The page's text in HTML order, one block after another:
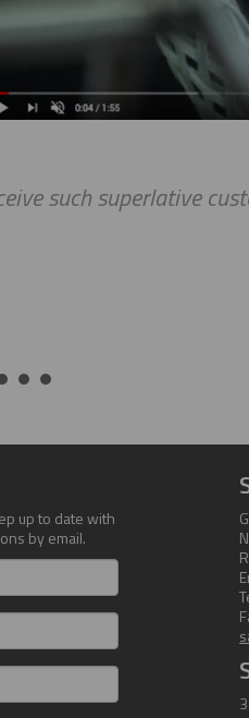
such superlative
up to date with
by email.